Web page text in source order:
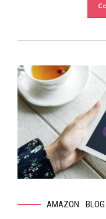
AMAZON BLOG